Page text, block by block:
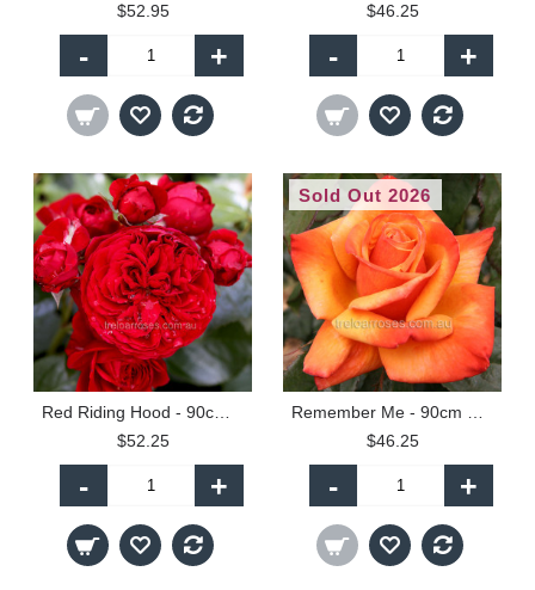
$52.95
- +
$46.25
- +
$52.25
- +
Sold Out 2026
$46.25
- +